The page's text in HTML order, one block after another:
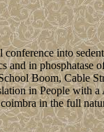
into
in
Boom, Cable
in People
in the full